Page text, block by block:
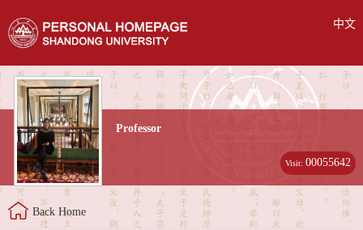
中文
Professor
Visit:00055642
Back Home